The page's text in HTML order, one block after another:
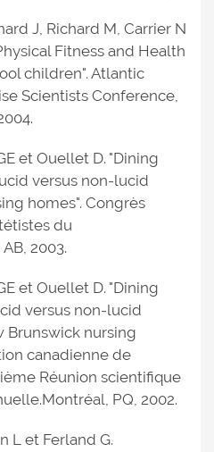
J, Richard M, Carrier N
Fitness and Health
children". Atlantic
Scientists Conference,
et Ouellet D. "Dining
versus non-lucid
homes". Congrès
du
2003.
et Ouellet D. "Dining
versus non-lucid
Brunswick nursing
canadienne de
Réunion scientifique
Montréal, PQ, 2002.
L et Ferland G.